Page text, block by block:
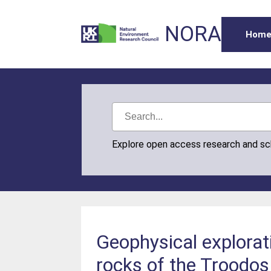
NORA
Explore open access research and
Geophysical
rocks of the